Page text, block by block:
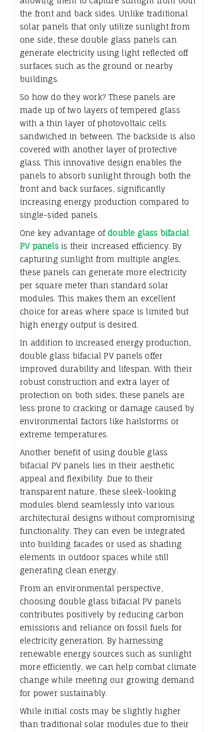
the front and back sides. Unlike traditional
solar panels that only utilize sunlight from
one side, these double glass panels can
generate electricity using light reflected off
surfaces such as the ground or nearby
buildings.
So how do they work? These panels are
made up of two layers of tempered glass
with a thin layer of photovoltaic cells
sandwiched in between. The backside is also
covered with another layer of protective
glass. This innovative design enables the
panels to absorb sunlight through both the
front and back surfaces, significantly
increasing energy production compared to
single-sided panels.
One key advantage ofdouble glass bifacial
PV panelsis their increased efficiency. By
capturing sunlight from multiple angles,
these panels can generate more electricity
per square meter than standard solar
modules. This makes them an excellent
choice for areas where space is limited but
high energy output is desired.
In addition to increased energy production,
double glass bifacial PV panels offer
improved durability and lifespan. With their
robust construction and extra layer of
protection on both sides, these panels are
less prone to cracking or damage caused by
environmental factors like hailstorms or
extreme temperatures.
Another benefit of using double glass
bifacial PV panels lies in their aesthetic
appeal and flexibility. Due to their
transparent nature, these sleek-looking
modules blend seamlessly into various
architectural designs without compromising
functionality. They can even be integrated
into building facades or used as shading
elements in outdoor spaces while still
generating clean energy.
From an environmental perspective,
choosing double glass bifacial PV panels
contributes positively by reducing carbon
emissions and reliance on fossil fuels for
electricity generation. By harnessing
renewable energy sources such as sunlight
more efficiently, we can help combat climate
change while meeting our growing demand
for power sustainably.
While initial costs may be slightly higher
than traditional solar modules due to their